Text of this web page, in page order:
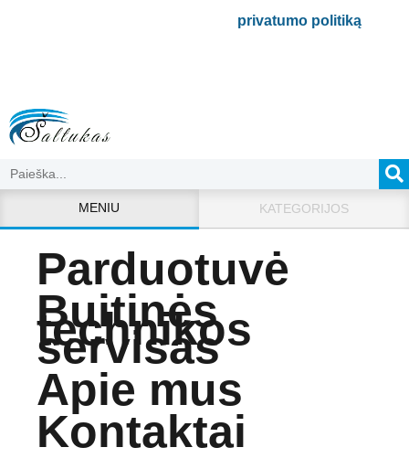
privatumo politiką.
MENIU KATEGORIJOS
Parduotuvė
Buitinės
technikos
servisas
Apie mus
Kontaktai